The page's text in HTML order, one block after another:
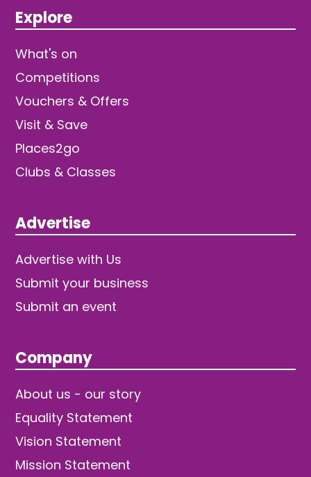
Explore
What's on
Competitions
Vouchers & Offers
Visit & Save
Places2go
Clubs & Classes
Advertise
Advertise with Us
Submit your business
Submit an event
Company
About us - our story
Equality Statement
Vision Statement
Mission Statement